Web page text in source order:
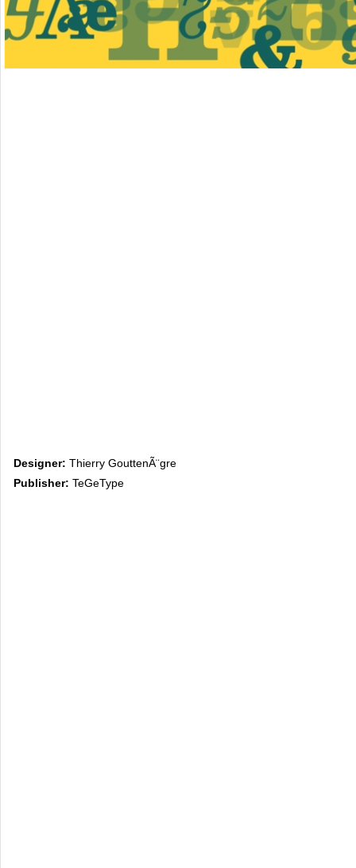
Designer: Thierry GouttenÃ¨gre
Publisher: TeGeType